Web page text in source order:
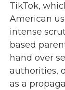
TikTok,
American
intense
based
hand over
authorities,
as a